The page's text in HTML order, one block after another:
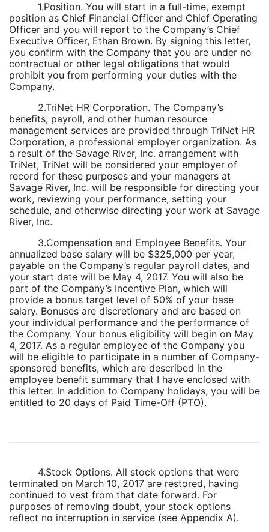
1.Position. You will start in a full-time, exempt
position as Chief Financial Officer and Chief Operating
Officer and you will report to the Company’s Chief
Executive Officer, Ethan Brown. By signing this letter,
you confirm with the Company that you are under no
contractual or other legal obligations that would
prohibit you from performing your duties with the
Company.
2.TriNet HR Corporation. The Company’s
benefits, payroll, and other human resource
management services are provided through TriNet HR
Corporation, a professional employer organization. As
a result of the Savage River, Inc. arrangement with
TriNet, TriNet will be considered your employer of
record for these purposes and your managers at
Savage River, Inc. will be responsible for directing your
work, reviewing your performance, setting your
schedule, and otherwise directing your work at Savage
River, Inc.
3.Compensation and Employee Benefits. Your
annualized base salary will be $325,000 per year,
payable on the Company’s regular payroll dates, and
your start date will be May 4, 2017. You will also be
part of the Company’s Incentive Plan, which will
provide a bonus target level of 50% of your base
salary. Bonuses are discretionary and are based on
your individual performance and the performance of
the Company. Your bonus eligibility will begin on May
4, 2017. As a regular employee of the Company you
will be eligible to participate in a number of Company-
sponsored benefits, which are described in the
employee benefit summary that I have enclosed with
this letter. In addition to Company holidays, you will be
entitled to 20 days of Paid Time-Off (PTO).
4.Stock Options. All stock options that were
terminated on March 10, 2017 are restored, having
continued to vest from that date forward. For
purposes of removing doubt, your stock options
reflect no interruption in service (see Appendix A).